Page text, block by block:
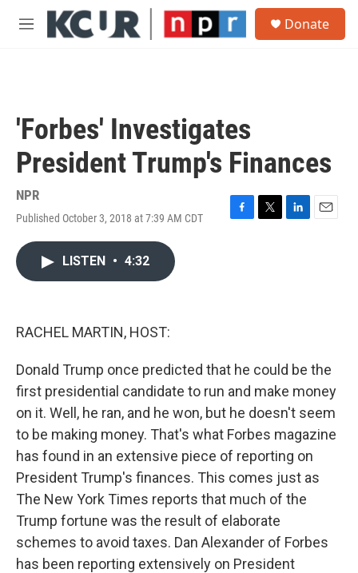
Skip to main content
M
Donate
'Forbes' Investigates
President Trump's Finances
NPR
Published October 3, 2018 at 7:39 AM CDT
F
T
L
E
LISTEN • 4:32
RACHEL MARTIN, HOST:
Donald Trump once predicted that he could be the
first presidential candidate to run and make money
on it. Well, he ran, and he won, but he doesn't seem
to be making money. That's what Forbes magazine
has found in an extensive piece of reporting on
President Trump's finances. This comes just as
The New York Times reports that much of the
Trump fortune was the result of elaborate
schemes to avoid taxes. Dan Alexander of Forbes
has been reporting extensively on President